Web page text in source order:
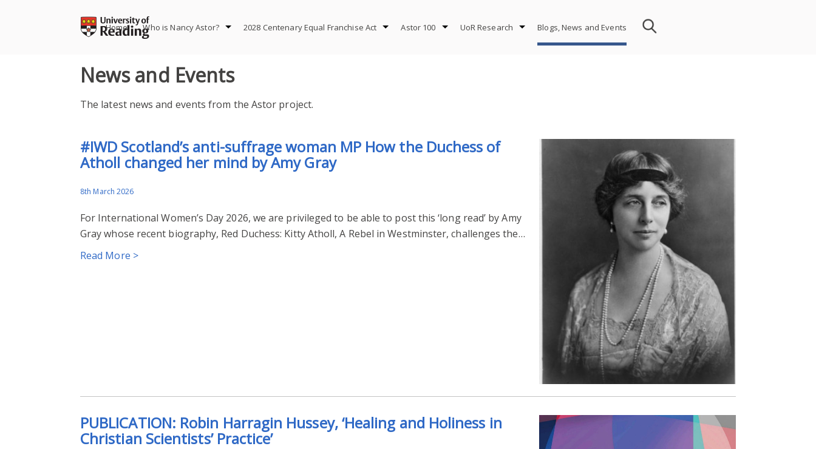
Home Who is Nancy Astor? 2028 Centenary Equal Franchise Act Astor 100 UoR Research Blogs, News and Events
News and Events
The latest news and events from the Astor project.
#IWD Scotland’s anti-suffrage woman MP How the Duchess of
Atholl changed her mind by Amy Gray
8th March 2026
For International Women’s Day 2026, we are privileged to be able to post this ‘long read’ by Amy
Gray whose recent biography, Red Duchess: Kitty Atholl, A Rebel in Westminster, challenges the…
Read More >
PUBLICATION: Robin Harragin Hussey, ‘Healing and Holiness in
Christian Scientists’ Practice’